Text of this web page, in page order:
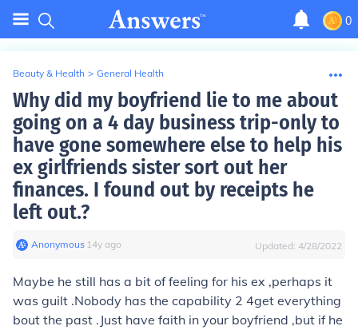
0
Beauty & Health > General Health
Why did my boyfriend lie to me about
going on a 4 day business trip-only to
have gone somewhere else to help his
ex girlfriends sister sort out her
finances. I found out by receipts he
left out.?
Anonymous∙ 14y ago Updated: 4/28/2022
Maybe he still has a bit of feeling for his ex ,perhaps it
was guilt .Nobody has the capability 2 4get everything
bout the past .Just have faith in your boyfriend ,but if he